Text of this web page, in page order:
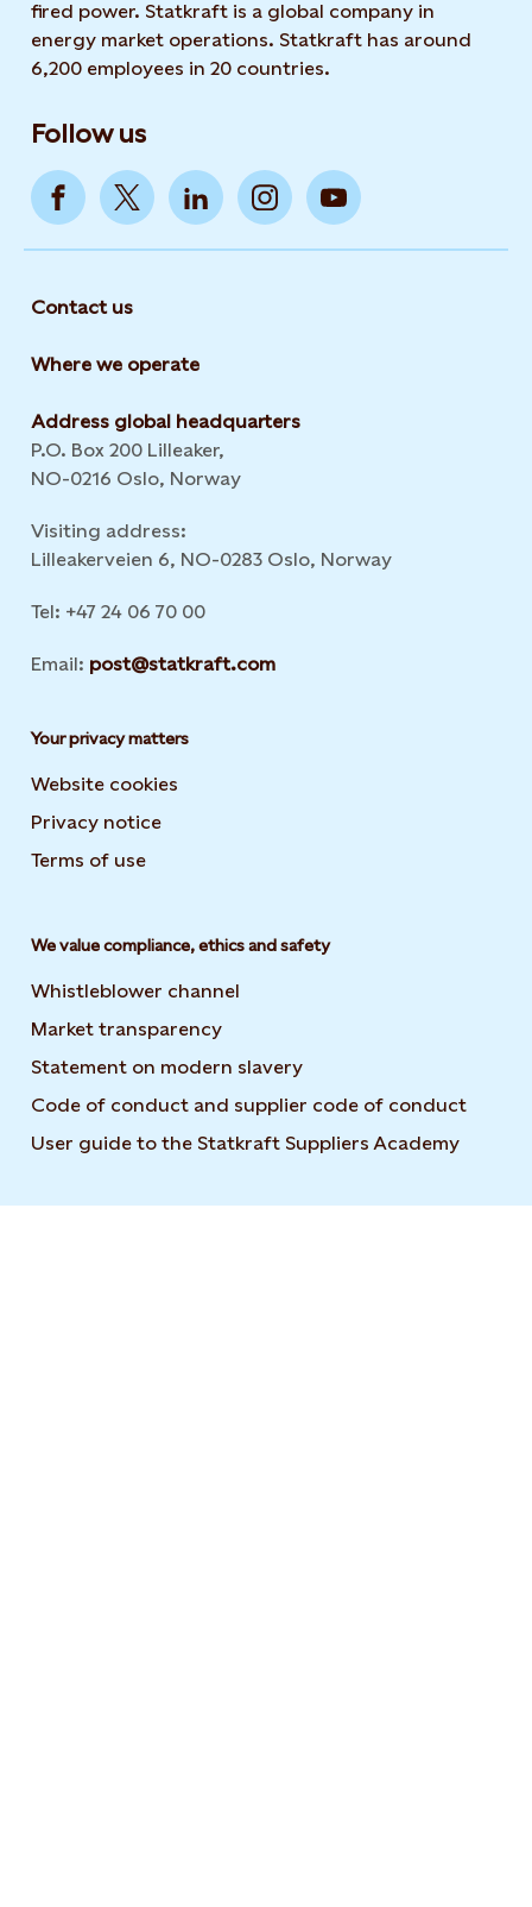
fired power. Statkraft is a global company in
energy market operations. Statkraft has around
6,200 employees in 20 countries.
Follow us
Contact us
Where we operate
Address global headquarters
P.O. Box 200 Lilleaker,
NO-0216 Oslo, Norway
Visiting address:
Lilleakerveien 6, NO-0283 Oslo, Norway
Tel: +47 24 06 70 00
Email: post@statkraft.com
Your privacy matters
Website cookies
Privacy notice
Terms of use
We value compliance, ethics and safety
Whistleblower channel
Market transparency
Statement on modern slavery
Code of conduct and supplier code of conduct
User guide to the Statkraft Suppliers Academy